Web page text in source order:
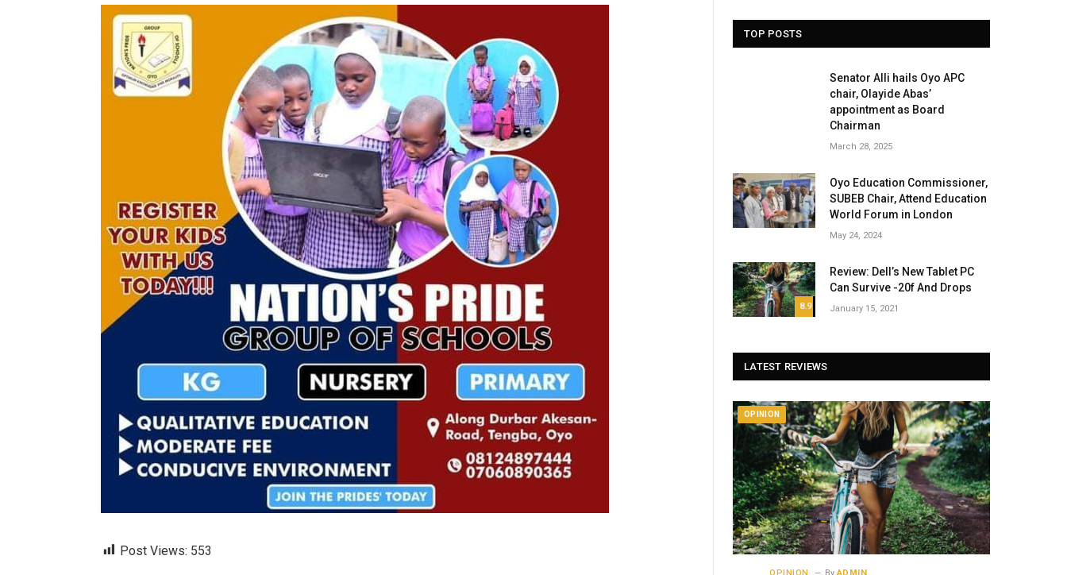
Post Views: 553
TOP POSTS
Senator Alli hails Oyo APC
chair, Olayide Abas’
appointment as Board
Chairman
March 28, 2025
Oyo Education Commissioner,
SUBEB Chair, Attend Education
World Forum in London
May 24, 2024
8.9
Review: Dell’s New Tablet PC
Can Survive -20f And Drops
January 15, 2021
LATEST REVIEWS
OPINION